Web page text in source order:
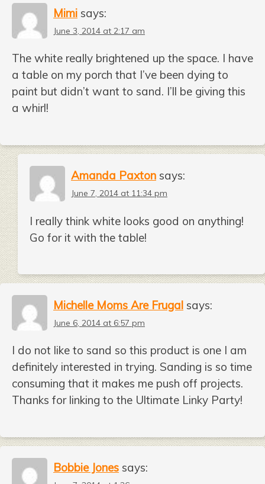
Mimi says:
June 3, 2014 at 2:17 am
The white really brightened up the space. I have
a table on my porch that I’ve been dying to
paint but didn’t want to sand. I’ll be giving this
a whirl!
Amanda Paxton says:
June 7, 2014 at 11:34 pm
I really think white looks good on anything!
Go for it with the table!
Michelle Moms Are Frugal says:
June 6, 2014 at 6:57 pm
I do not like to sand so this product is one I am
definitely interested in trying. Sanding is so time
consuming that it makes me push off projects.
Thanks for linking to the Ultimate Linky Party!
Bobbie Jones says: